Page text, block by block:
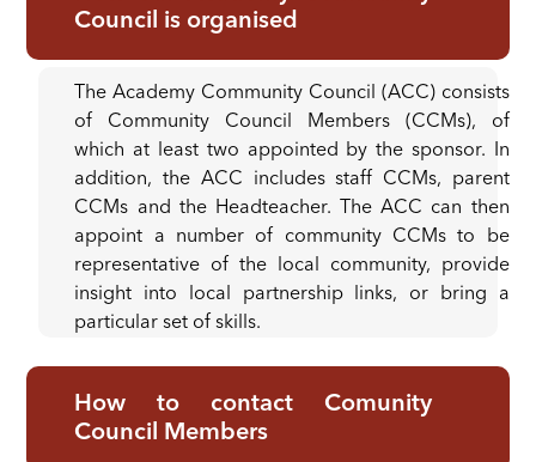
Council is organised
The Academy Community Council (ACC) consists
of Community Council Members (CCMs), of
which at least two appointed by the sponsor. In
addition, the ACC includes staff CCMs, parent
CCMs and the Headteacher. The ACC can then
appoint a number of community CCMs to be
representative of the local community, provide
insight into local partnership links, or bring a
particular set of skills.
How to contact Comunity
Council Members